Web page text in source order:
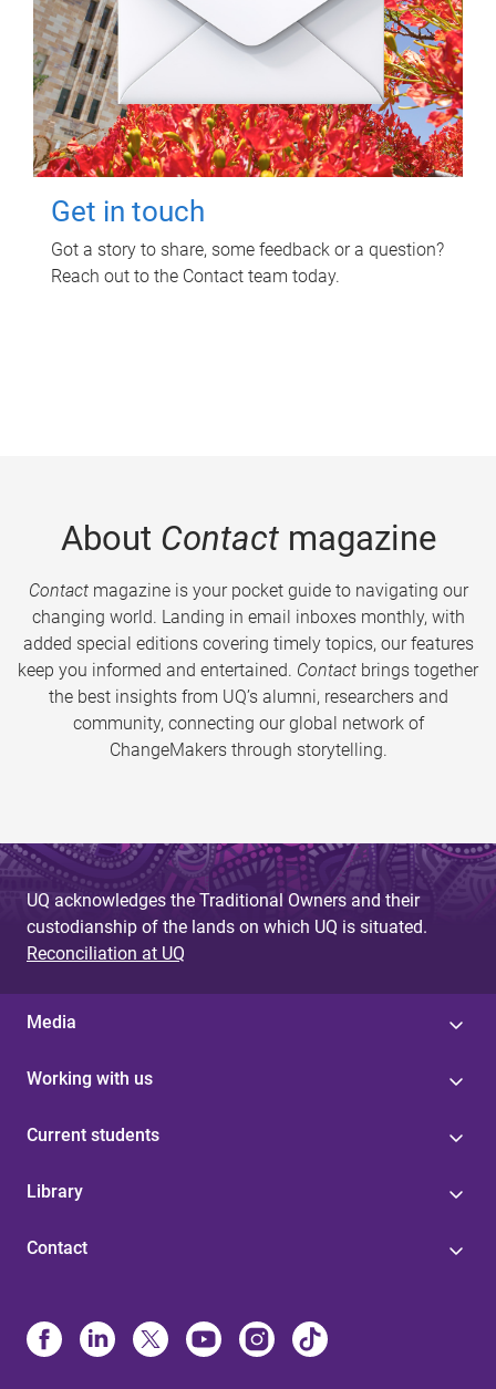
Get in touch
Got a story to share, some feedback or a question?
Reach out to the Contact team today.
About Contactmagazine
Contactmagazine is your pocket guide to navigating our
changing world. Landing in email inboxes monthly, with
added special editions covering timely topics, our features
keep you informed and entertained. Contact brings together
the best insights from UQ’s alumni, researchers and
community, connecting our global network of
ChangeMakers through storytelling.
UQ acknowledges the Traditional Owners and their
custodianship of the lands on which UQ is situated.
Reconciliation at UQ
Media
Working with us
Current students
Library
Contact